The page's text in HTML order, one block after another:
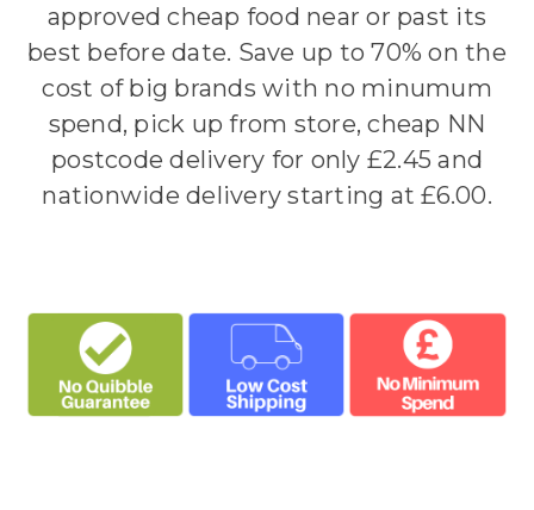
approved cheap food near or past its
best before date. Save up to 70% on the
cost of big brands with no minumum
spend, pick up from store, cheap NN
postcode delivery for only £2.45 and
nationwide delivery starting at £6.00.